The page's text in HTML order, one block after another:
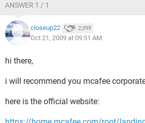
ANSWER 1 / 1
closeup22 2,099
Oct 21, 2009 at 09:51 AM
hi there,
i will recommend you mcafee
here is the official website: